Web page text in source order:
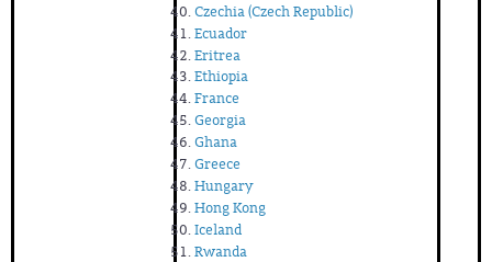
Czechia (Czech Republic)
Ecuador
Eritrea
Ethiopia
France
Georgia
Ghana
Greece
Hungary
Hong Kong
Iceland
Rwanda